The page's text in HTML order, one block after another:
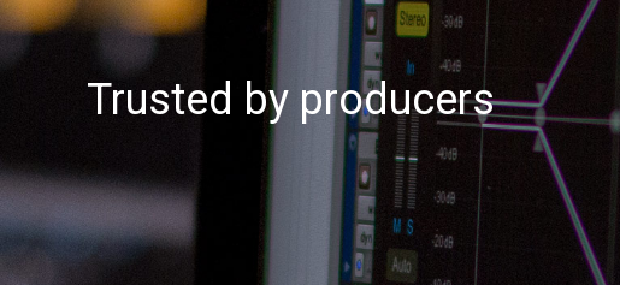
Trusted by producers